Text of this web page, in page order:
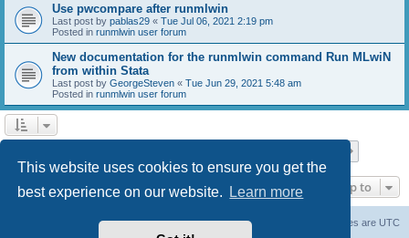
This website uses cookies to ensure you get the
best experience on our website.
Learn more
Use pwcompare after runmlwin
Last post by pablas29 « Tue Jul 06, 2021 2:19 pm
Posted in runmlwin user forum
New documentation for the runmlwin command Run MLwiN
from within Stata
Last post by GeorgeSteven « Tue Jun 29, 2021 5:48 am
Posted in runmlwin user forum
Jump to
All times are UTC
Delete cookies